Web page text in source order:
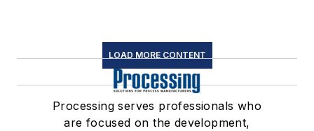
LOAD MORE CONTENT
Processing serves professionals who
are focused on the development,